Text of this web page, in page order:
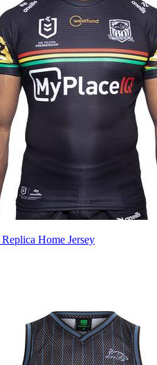
Home Jersey